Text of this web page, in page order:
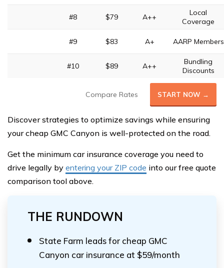
#8 $79 A++
Local
Coverage
#9 $83 A+ AARP Members
#10 $89 A++
Bundling
Discounts
Compare Rates START NOW →
Discover strategies to optimize savings while ensuring
your cheap GMC Canyon is well-protected on the road.
Get the minimum car insurance coverage you need to
drive legally by entering your ZIP code into our free quote
comparison tool above.
THE RUNDOWN
State Farm leads for cheap GMC
Canyon car insurance at $59/month